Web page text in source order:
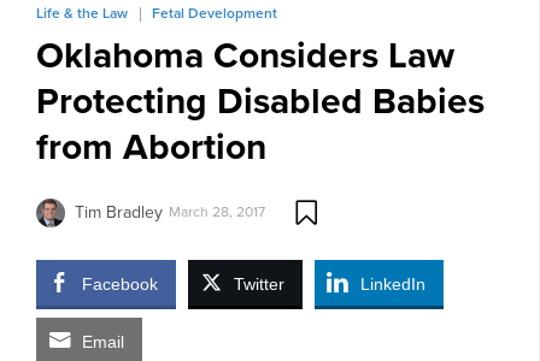
Life & the Law Fetal Development
Oklahoma Considers Law
Protecting Disabled Babies
from Abortion
Tim Bradley March 28, 2017
Facebook Twitter LinkedIn
Email